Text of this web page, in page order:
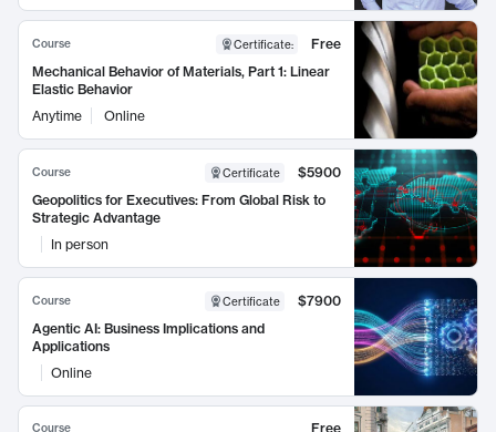
Course Certificate:
Free
Mechanical Behavior of Materials, Part 1: Linear
Elastic Behavior
Anytime
Online
Course Certificate
$5900
Geopolitics for Executives: From Global Risk to
Strategic Advantage
In person
Course Certificate
$7900
Agentic AI: Business Implications and
Applications
Online
Course
Free